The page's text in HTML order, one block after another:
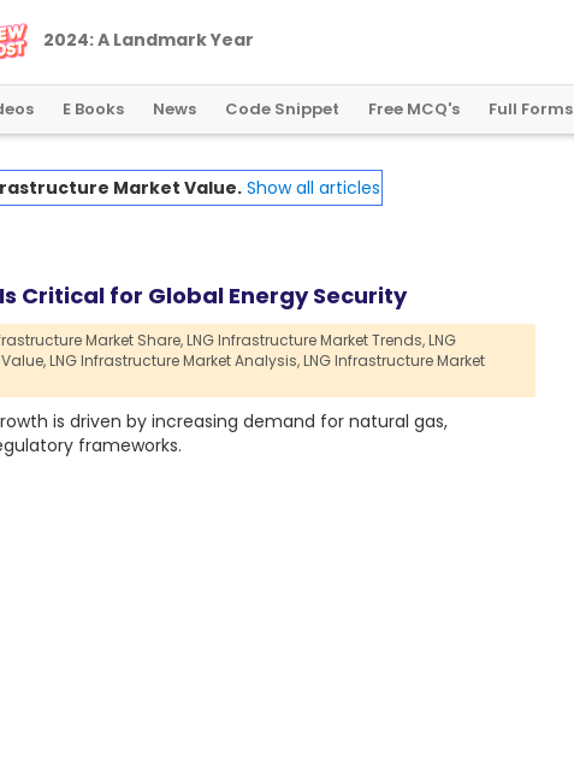
2024:A LandmarkYearforGlobalCryptoRegulation
E Books News Code Snippet Free MCQ's Full Forms
Market Value. Show all articles
Critical for Global Energy Security
Market Share,LNG Infrastructure Market Trends,LNG
LNG Infrastructure Market Analysis,LNG Infrastructure Market
is driven by increasing demand for natural gas,
frameworks.